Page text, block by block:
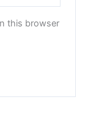
this browser